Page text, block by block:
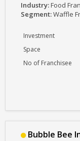
Industry:Food
Segment:Waffle
Investment
Space
No of Franchisee
Bubble Bee